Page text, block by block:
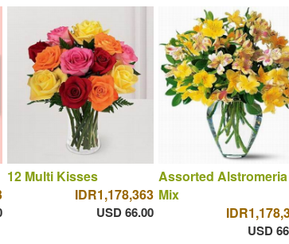
12 Multi Kisses
IDR1,178,363
USD 66.00
Assorted Alstromeria
Mix
USD